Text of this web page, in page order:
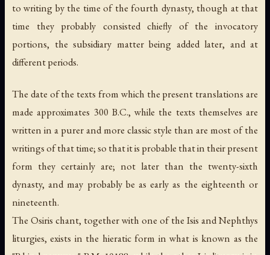
to writing by the time of the fourth dynasty, though at that
time they probably consisted chiefly of the invocatory
portions, the subsidiary matter being added later, and at
different periods.
The date of the texts from which the present translations are
made approximates 300 B.C., while the texts themselves are
written in a purer and more classic style than are most of the
writings of that time; so that it is probable that in their present
form they certainly are; not later than the twenty-sixth
dynasty, and may probably be as early as the eighteenth or
nineteenth.
The Osiris chant, together with one of the Isis and Nephthys
liturgies, exists in the hieratic form in what is known as the